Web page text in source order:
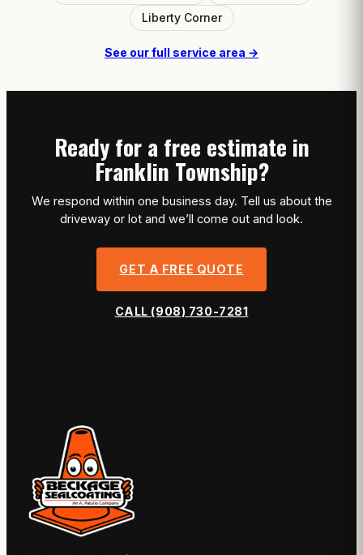
Liberty Corner
See our full service area →
Ready for a free estimate in
Franklin Township?
We respond within one business day. Tell us about the
driveway or lot and we’ll come out and look.
GET A FREE QUOTE
CALL (908) 730-7281